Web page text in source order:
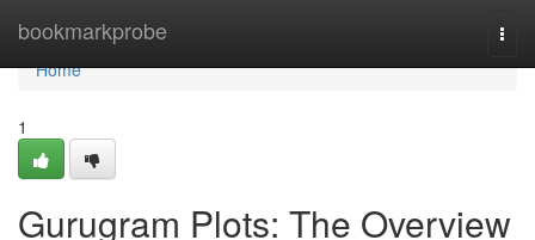
bookmarkprobe
Home
Home
1
Gurugram Plots: The Overview